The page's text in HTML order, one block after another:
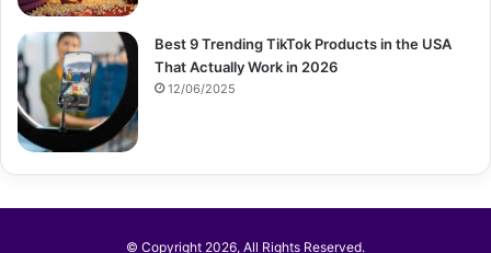
Best 9 Trending TikTok Products in the USA
That Actually Work in 2026
12/06/2025
© Copyright 2026, All Rights Reserved.